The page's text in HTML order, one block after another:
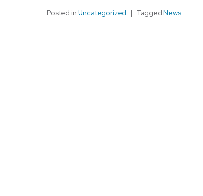
Posted in Uncategorized Tagged News